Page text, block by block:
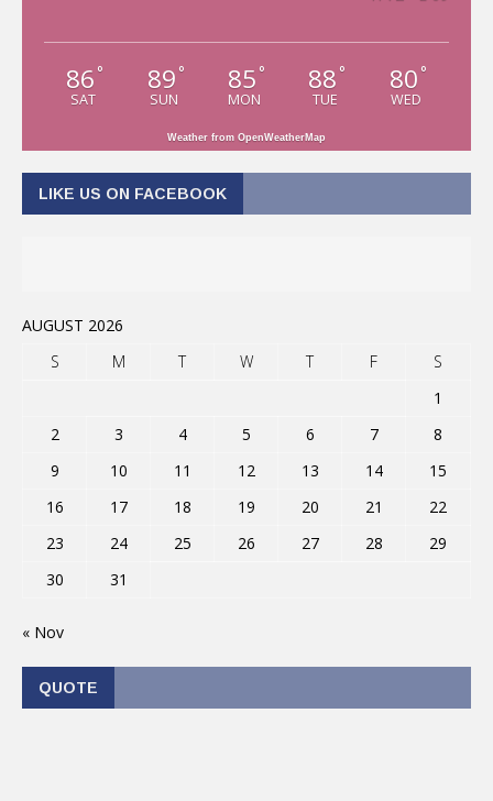
86 °
SAT
89 °
SUN
85 °
MON
88 °
TUE
80 °
WED
Weather from OpenWeatherMap
LIKE US ON FACEBOOK
AUGUST 2026
S
M T W T F
S
1
2
3 4 5 6 7
8
9
10 11 12 13 14
15
16
17 18 19 20 21
22
23
24 25 26 27 28
29
30
31
« Nov
QUOTE